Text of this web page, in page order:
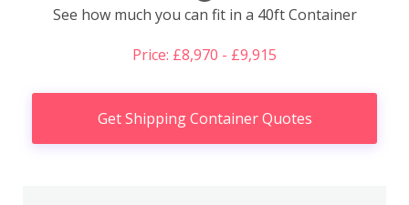
See how much you can fit in a 40ft Container
Price: £8,970 - £9,915
Get Shipping Container Quotes